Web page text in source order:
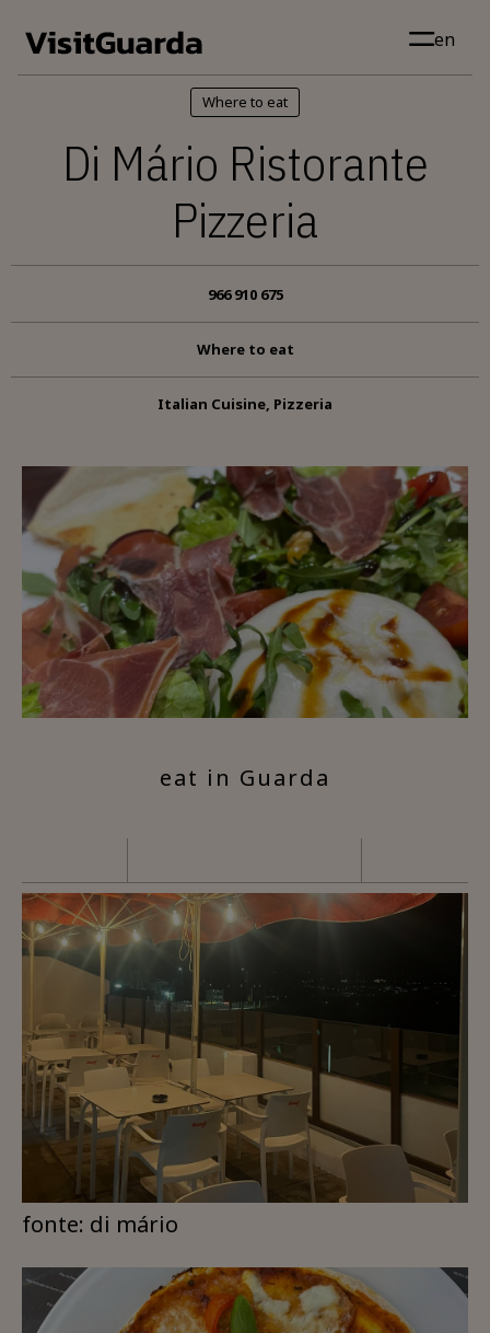
en
Where to eat
Di Mário Ristorante
Pizzeria
966 910 675
Where to eat
Italian Cuisine, Pizzeria
eat in Guarda
fonte: di mário